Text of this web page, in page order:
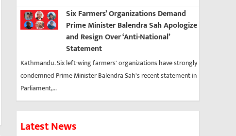
Six Farmers’ Organizations Demand
Prime Minister Balendra Sah Apologize
and Resign Over ‘Anti-National’
Statement
Kathmandu. Six left-wing farmers' organizations have strongly
condemned Prime Minister Balendra Sah's recent statement in
Parliament,...
Latest News